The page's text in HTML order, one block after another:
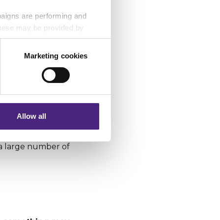
are performing and
may be provided by
partners. Even if you
Marketing cookies
Allow all
which
followed,
used to
to money
large number of